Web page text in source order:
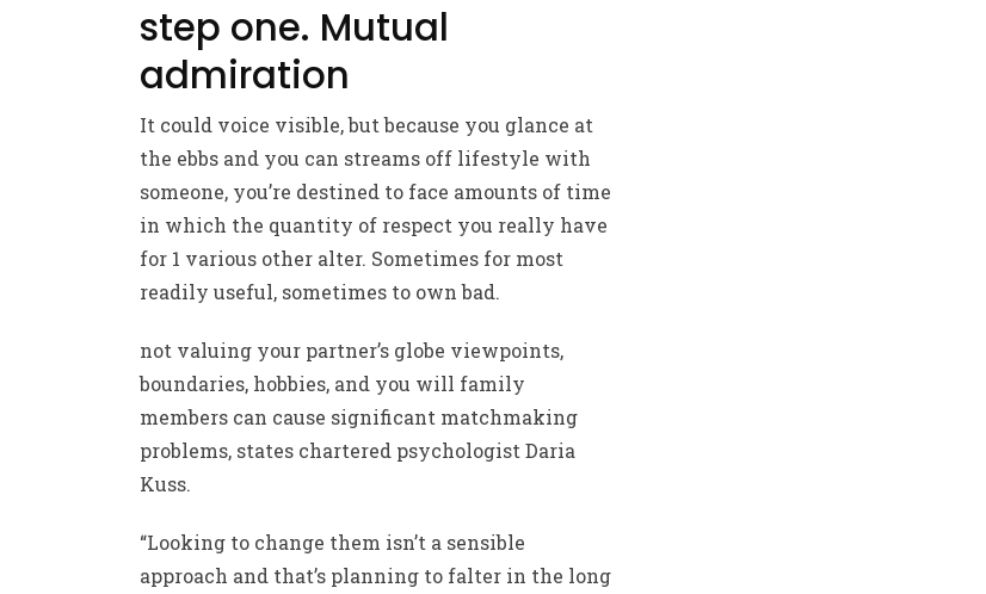
step one. Mutual
admiration
It could voice visible, but because you glance at
the ebbs and you can streams off lifestyle with
someone, you’re destined to face amounts of time
in which the quantity of respect you really have
for 1 various other alter. Sometimes for most
readily useful, sometimes to own bad.
not valuing your partner’s globe viewpoints,
boundaries, hobbies, and you will family
members can cause significant matchmaking
problems, states chartered psychologist Daria
Kuss.
“Looking to change them isn’t a sensible
approach and that’s planning to falter in the long